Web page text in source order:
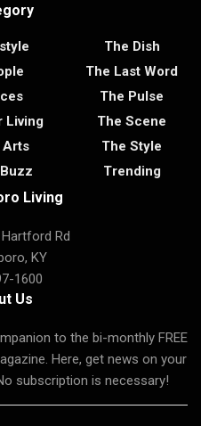
Living
Arts
The Dish
The Last Word
The Pulse
The Scene
The Style
Trending
Living
Rd
KY
1600
Us
to the bi-monthly FREE
Here, get news on your
subscription is necessary!